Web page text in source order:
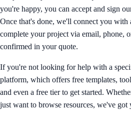
you're happy, you can accept and sign
Once that's done, we'll connect you
complete your project via email, phone,
confirmed in your quote.
If you're not looking for help with a
platform, which offers free templates,
and even a free tier to get started.
just want to browse resources, we've got